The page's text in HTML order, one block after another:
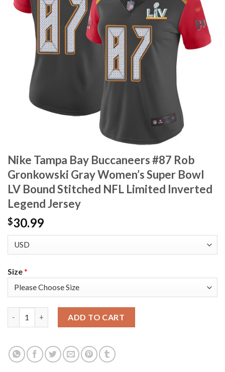
Nike Tampa Bay Buccaneers #87 Rob
Gronkowski Gray Women’s Super Bowl
LV Bound Stitched NFL Limited Inverted
Legend Jersey
$30.99
Size*
ADD TO CART